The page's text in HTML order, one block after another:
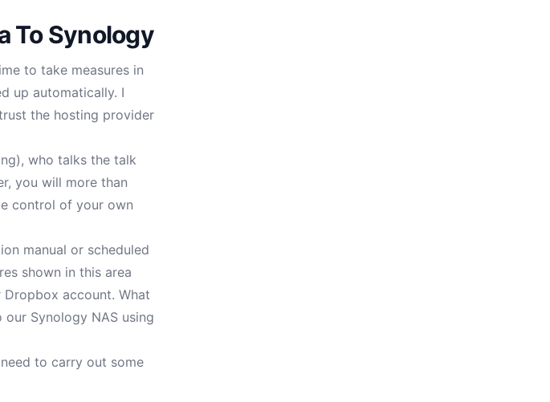
To Synology
to take measures in
up automatically. I
the hosting provider
who talks the talk
you will more than
control of your own
manual or scheduled
shown in this area
account. What
Synology NAS using
to carry out some